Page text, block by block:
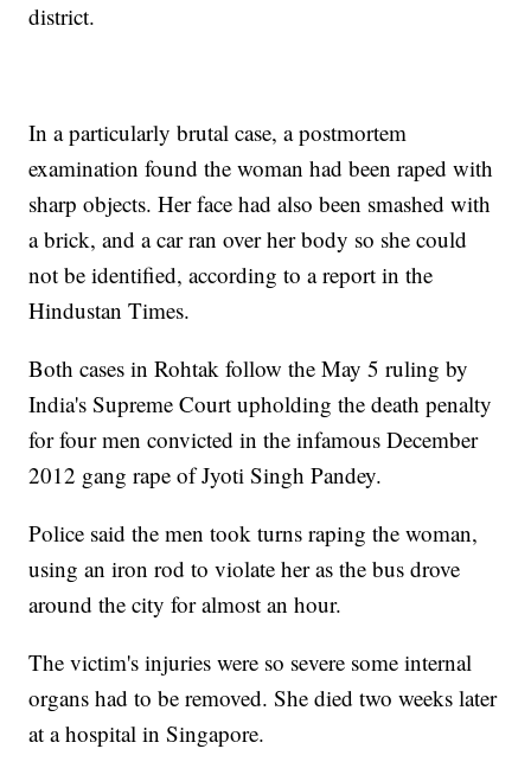
district.
In a particularly brutal case, a postmortem
examination found the woman had been raped with
sharp objects. Her face had also been smashed with
a brick, and a car ran over her body so she could
not be identified, according to a report in the
Hindustan Times.
Both cases in Rohtak follow the May 5 ruling by
India's Supreme Court upholding the death penalty
for four men convicted in the infamous December
2012 gang rape of Jyoti Singh Pandey.
Police said the men took turns raping the woman,
using an iron rod to violate her as the bus drove
around the city for almost an hour.
The victim's injuries were so severe some internal
organs had to be removed. She died two weeks later
at a hospital in Singapore.